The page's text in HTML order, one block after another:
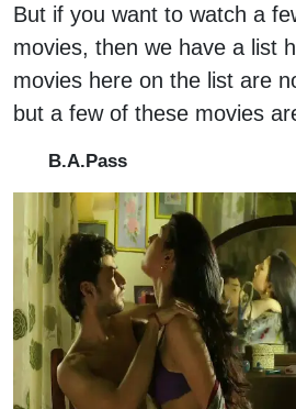
But if you want to watch a
movies, then we have a list
movies here on the list are
but a few of these movies
B.A.Pass